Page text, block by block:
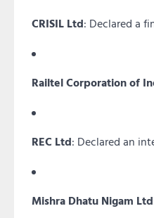
CRISIL Ltd: Declared a
Railtel Corporation of
REC Ltd: Declared an
Mishra Dhatu Nigam Ltd